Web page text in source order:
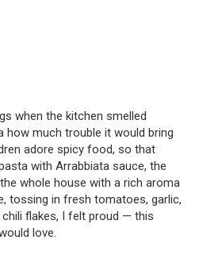
when the kitchen smelled
how much trouble it would bring
adore spicy food, so that
with Arrabbiata sauce, the
whole house with a rich aroma
tossing in fresh tomatoes, garlic,
flakes, I felt proud — this
love.